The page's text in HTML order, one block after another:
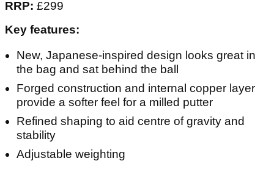
RRP: £299
Key features:
New, Japanese-inspired design looks great in
the bag and sat behind the ball
Forged construction and internal copper layer
provide a softer feel for a milled putter
Refined shaping to aid centre of gravity and
stability
Adjustable weighting